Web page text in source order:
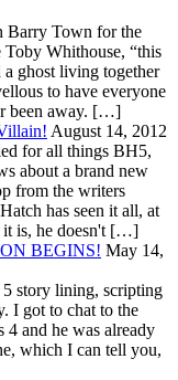
Town for the
Whithouse, “this
ghost living together
to have everyone
been away. […]
August 14, 2012
for all things BH5,
about a brand new
from the writers
has seen it all, at
it is, he doesn't […]
BEGINS! May 14,
story lining, scripting
I got to chat to the
4 and he was already
which I can tell you,